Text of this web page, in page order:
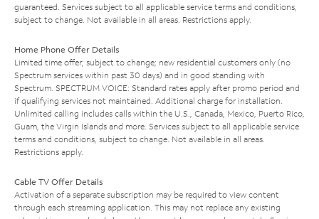
guaranteed. Services subject to all applicable service terms and conditions,
subject to change. Not available in all areas. Restrictions apply.
Home Phone Offer Details
Limited time offer; subject to change; new residential customers only (no
Spectrum services within past 30 days) and in good standing with
Spectrum. SPECTRUM VOICE: Standard rates apply after promo period and
if qualifying services not maintained. Additional charge for installation.
Unlimited calling includes calls within the U.S., Canada, Mexico, Puerto Rico,
Guam, the Virgin Islands and more. Services subject to all applicable service
terms and conditions, subject to change. Not available in all areas.
Restrictions apply.
Cable TV Offer Details
Activation of a separate subscription may be required to view content
through each streaming application. This may not replace any existing